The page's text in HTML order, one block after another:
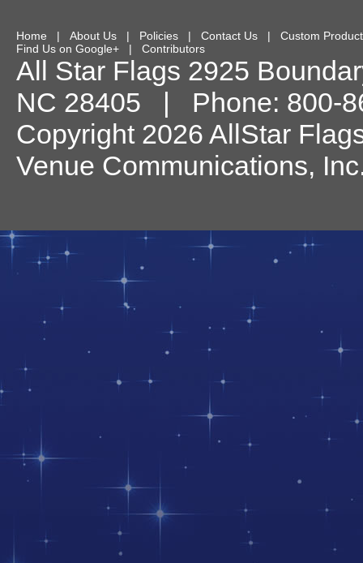
Home | About Us | Policies | Contact Us | Custom
Find Us on Google+ | Contributors
All Star Flags 2925
NC 28405 | Phone: 800-
Copyright 2026 AllStar
Venue Communications,